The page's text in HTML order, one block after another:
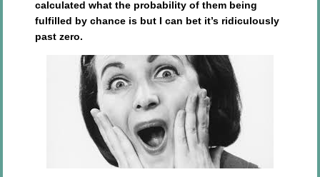
calculated what the probability of them being
fulfilled by chance is but I can bet it’s ridiculously
past zero.